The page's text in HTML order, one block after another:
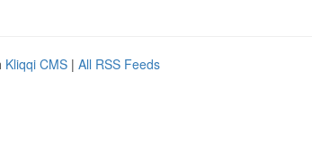
Kliqqi CMS | All RSS Feeds